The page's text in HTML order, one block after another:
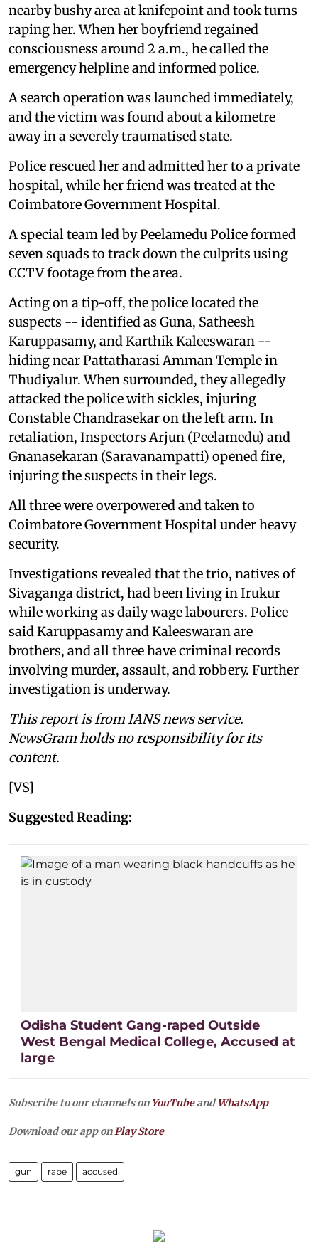
nearby bushy area at knifepoint and took turns
raping her. When her boyfriend regained
consciousness around 2 a.m., he called the
emergency helpline and informed police.
A search operation was launched immediately,
and the victim was found about a kilometre
away in a severely traumatised state.
Police rescued her and admitted her to a private
hospital, while her friend was treated at the
Coimbatore Government Hospital.
A special team led by Peelamedu Police formed
seven squads to track down the culprits using
CCTV footage from the area.
Acting on a tip-off, the police located the
suspects -- identified as Guna, Satheesh
Karuppasamy, and Karthik Kaleeswaran --
hiding near Pattatharasi Amman Temple in
Thudiyalur. When surrounded, they allegedly
attacked the police with sickles, injuring
Constable Chandrasekar on the left arm. In
retaliation, Inspectors Arjun (Peelamedu) and
Gnanasekaran (Saravanampatti) opened fire,
injuring the suspects in their legs.
All three were overpowered and taken to
Coimbatore Government Hospital under heavy
security.
Investigations revealed that the trio, natives of
Sivaganga district, had been living in Irukur
while working as daily wage labourers. Police
said Karuppasamy and Kaleeswaran are
brothers, and all three have criminal records
involving murder, assault, and robbery. Further
investigation is underway.
This report is from IANS news service.
NewsGram holds no responsibility for its
content.
[VS]
Suggested Reading:
Odisha Student Gang-raped Outside
West Bengal Medical College, Accused at
large
Subscribe to our channels on YouTubeandWhatsApp
Download our app onPlay Store
gun rape accused